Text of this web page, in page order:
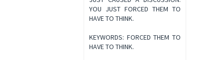
YOU JUST FORCED THEM TO
HAVE TO THINK.
KEYWORDS: FORCED THEM TO
HAVE TO THINK.